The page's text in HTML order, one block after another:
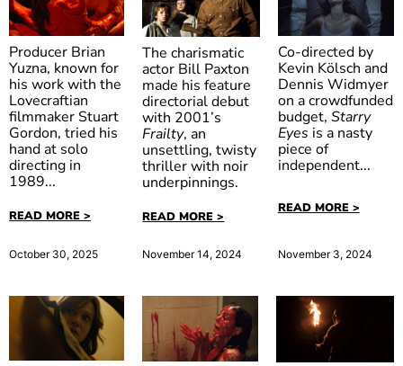
Society
Producer Brian
Yuzna, known for
his work with the
Lovecraftian
filmmaker Stuart
Gordon, tried his
hand at solo
directing in
1989...
READ MORE >
October 30, 2025
Frailty
The charismatic
actor Bill Paxton
made his feature
directorial debut
with 2001’s
Frailty, an
unsettling, twisty
thriller with noir
underpinnings.
READ MORE >
November 14, 2024
Starry
Eyes
Co-directed by
Kevin Kölsch and
Dennis Widmyer
on a crowdfunded
budget, Starry
Eyes is a nasty
piece of
independent...
READ MORE >
November 3, 2024